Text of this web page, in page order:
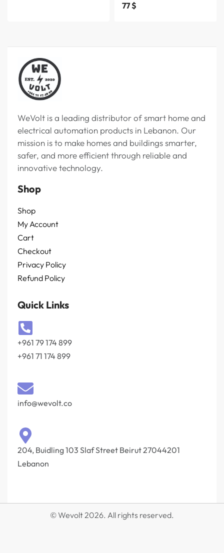
77$
WeVolt is a leading distributor of smart home and
electrical automation products in Lebanon. Our
mission is to make homes and buildings smarter,
safer, and more efficient through reliable and
innovative technology.
Shop
Shop
My Account
Cart
Checkout
Privacy Policy
Refund Policy
Quick Links
+961 79 174 899
+961 71 174 899
info@wevolt.co
204, Buidling 103 Slaf Street Beirut 27044201‎
Lebanon
© Wevolt 2026. All rights reserved.